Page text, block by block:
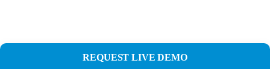
REQUEST LIVE DEMO